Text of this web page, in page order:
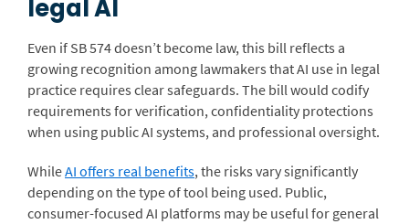
legal AI
Even if SB 574 doesn’t become law, this bill reflects a
growing recognition among lawmakers that AI use in legal
practice requires clear safeguards. The bill would codify
requirements for verification, confidentiality protections
when using public AI systems, and professional oversight.
WhileAI offers real benefits, the risks vary significantly
depending on the type of tool being used. Public,
consumer-focused AI platforms may be useful for general